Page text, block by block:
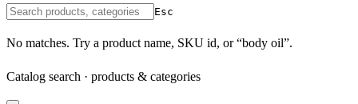
Esc
No matches. Try a product name, SKU id, or “body oil”.
Catalog search · products & categories